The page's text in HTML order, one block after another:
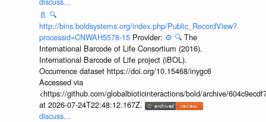
📄 🔍
http://bins.boldsystems.org/index.php/Public_RecordView?
processid=CNWAH5578-15 Provider: ⚙️ 🔍 The
International Barcode of Life Consortium (2016).
International Barcode of Life project (iBOL).
Occurrence dataset https://doi.org/10.15468/inygc6
Accessed via
<https://github.com/globalbioticinteractions/bold/archive/
at 2026-07-24T22:48:12.167Z.
discuss...